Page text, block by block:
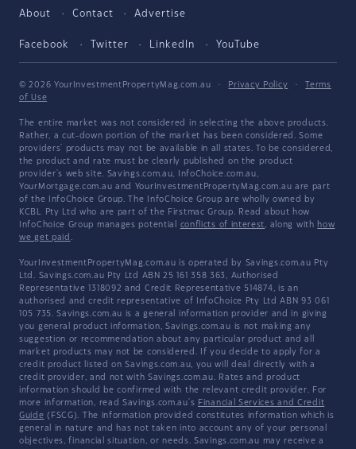
About Contact Advertise
Facebook Twitter LinkedIn YouTube
© 2026 YourInvestmentPropertyMag.com.au · Privacy Policy ·
Terms
of Use
The entire market was not considered in selecting the above products.
Rather, a cut-down portion of the market has been considered. Some
providers' products may not be available in all states. To be considered,
the product and rate must be clearly published on the product
provider's web site. Savings.com.au, InfoChoice.com.au,
YourMortgage.com.au and YourInvestmentPropertyMag.com.au are part
of the InfoChoice Group. The InfoChoice Group are wholly owned by
KCBL Pty Ltd who are part of the Firstmac Group. Read about how
InfoChoice Group manages potential conflicts of interest, along with how
we get paid .
YourInvestmentPropertyMag.com.au is operated by Savings.com.au Pty
Ltd. Savings.com.au Pty Ltd ABN 25 161 358 363, Authorised
Representative 1318092 and Credit Representative 514874, is an
authorised and credit representative of InfoChoice Pty Ltd ABN 93 061
105 735. Savings.com.au is a general information provider and in giving
you general product information, Savings.com.au is not making any
suggestion or recommendation about any particular product and all
market products may not be considered. If you decide to apply for a
credit product listed on Savings.com.au, you will deal directly with a
credit provider, and not with Savings.com.au. Rates and product
information should be confirmed with the relevant credit provider. For
more information, read Savings.com.au's Financial Services and Credit
Guide (FSCG). The information provided constitutes information which is
general in nature and has not taken into account any of your personal
objectives, financial situation, or needs. Savings.com.au may receive a